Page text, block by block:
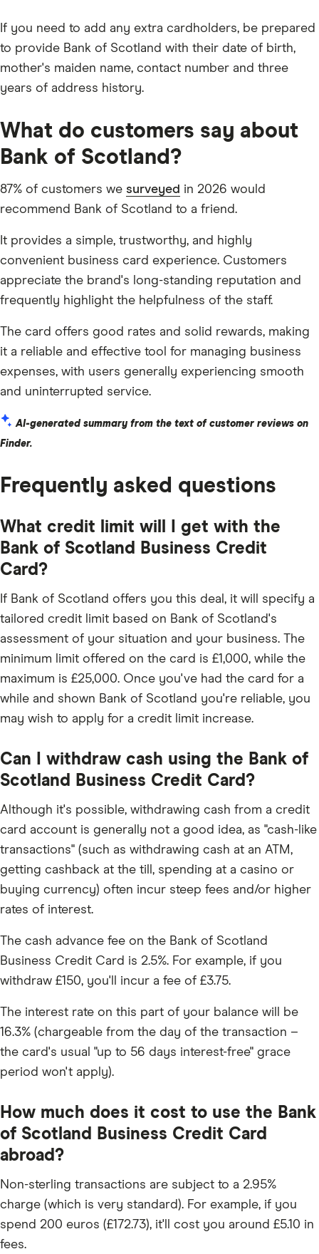
If you need to add any extra cardholders, be prepared
to provide Bank of Scotland with their date of birth,
mother's maiden name, contact number and three
years of address history.
What do customers say about
Bank of Scotland?
87% of customers we surveyed in 2026 would
recommend Bank of Scotland to a friend.
It provides a simple, trustworthy, and highly
convenient business card experience. Customers
appreciate the brand's long-standing reputation and
frequently highlight the helpfulness of the staff.
The card offers good rates and solid rewards, making
it a reliable and effective tool for managing business
expenses, with users generally experiencing smooth
and uninterrupted service.
AI-generated summary from the text of customer reviews on
Finder.
Frequently asked questions
What credit limit will I get with the
Bank of Scotland Business Credit
Card?
If Bank of Scotland offers you this deal, it will specify a
tailored credit limit based on Bank of Scotland's
assessment of your situation and your business. The
minimum limit offered on the card is £1,000, while the
maximum is £25,000. Once you've had the card for a
while and shown Bank of Scotland you're reliable, you
may wish to apply for a credit limit increase.
Can I withdraw cash using the Bank of
Scotland Business Credit Card?
Although it's possible, withdrawing cash from a credit
card account is generally not a good idea, as "cash-like
transactions" (such as withdrawing cash at an ATM,
getting cashback at the till, spending at a casino or
buying currency) often incur steep fees and/or higher
rates of interest.
The cash advance fee on the Bank of Scotland
Business Credit Card is 2.5%. For example, if you
withdraw £150, you'll incur a fee of £3.75.
The interest rate on this part of your balance will be
16.3% (chargeable from the day of the transaction –
the card's usual "up to 56 days interest-free" grace
period won't apply).
How much does it cost to use the Bank
of Scotland Business Credit Card
abroad?
Non-sterling transactions are subject to a 2.95%
charge (which is very standard). For example, if you
spend 200 euros (£172.73), it'll cost you around £5.10 in
fees.